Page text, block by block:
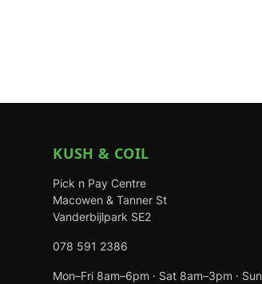
KUSH & COIL
Pick n Pay Centre
Macowen & Tanner St
Vanderbijlpark SE2
078 591 2386
Mon–Fri 8am–6pm · Sat 8am–3pm · Sun